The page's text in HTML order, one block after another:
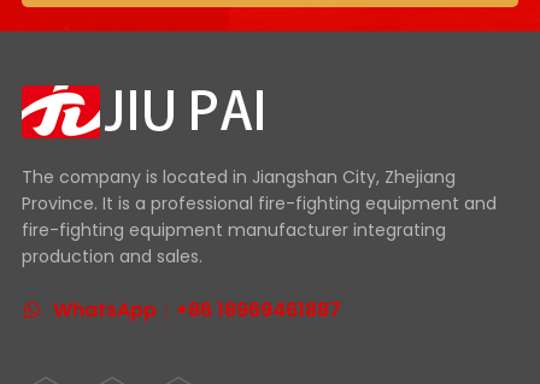
The company is located in Jiangshan City, Zhejiang
Province. It is a professional fire-fighting equipment and
fire-fighting equipment manufacturer integrating
production and sales.
WhatsApp：+86 18969461887